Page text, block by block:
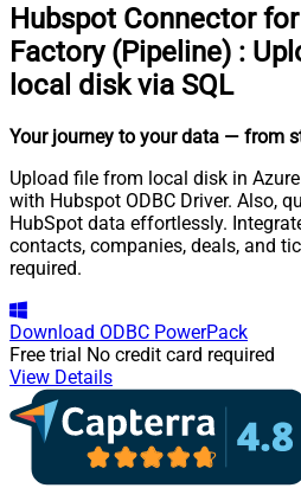
Hubspot Connector
Factory (Pipeline) :
local disk via SQL
Your journey to your data — from
Upload file from local disk in
with Hubspot ODBC Driver. Also,
HubSpot data effortlessly.
contacts, companies, deals, and
required.
Download ODBC PowerPack
Free trial No credit card required
View Details